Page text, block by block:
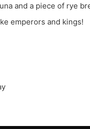
and a piece of rye
emperors and kings!